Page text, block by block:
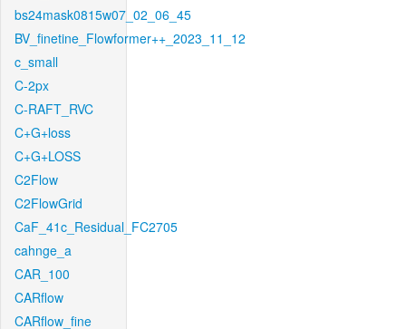
bs24mask0815w07_02_06_45
BV_finetine_Flowformer++_2023_11_12
c_small
C-2px
C-RAFT_RVC
C+G+loss
C+G+LOSS
C2Flow
C2FlowGrid
CaF_41c_Residual_FC2705
cahnge_a
CAR_100
CARflow
CARflow_fine